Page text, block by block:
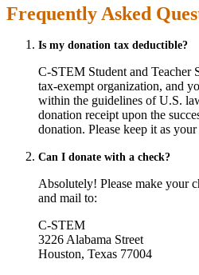
Frequently Asked
Is my donation tax deductible?
C-STEM Student and Teacher
tax-exempt organization, and
within the guidelines of U.S.
donation receipt upon the
donation. Please keep it as
Can I donate with a check?
Absolutely! Please make your
and mail to:
C-STEM
3226 Alabama Street
Houston, Texas 77004